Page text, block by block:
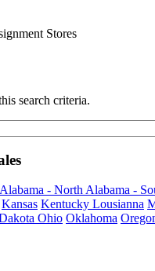
Stores
search criteria.
Alabama - North Alabama -
Kansas Kentucky Lousianna
Ohio Oklahoma